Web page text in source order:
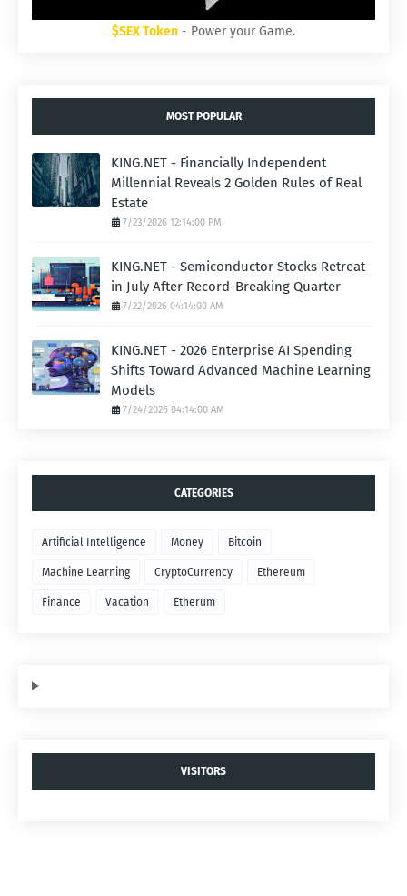
$SEX Token - Power your Game.
MOST POPULAR
KING.NET - Financially Independent
Millennial Reveals 2 Golden Rules of Real
Estate
7/23/2026 12:14:00 PM
KING.NET - Semiconductor Stocks Retreat
in July After Record-Breaking Quarter
7/22/2026 04:14:00 AM
KING.NET - 2026 Enterprise AI Spending
Shifts Toward Advanced Machine Learning
Models
7/24/2026 04:14:00 AM
CATEGORIES
Artificial Intelligence Money Bitcoin
Machine Learning CryptoCurrency Ethereum
Finance Vacation Etherum
VISITORS